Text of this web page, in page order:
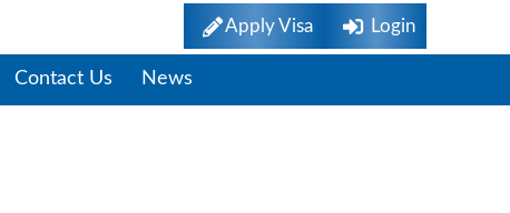
Apply Visa Login
Contact Us News